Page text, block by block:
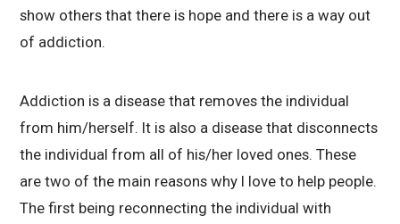
show others that there is hope and there is a way out
of addiction.
Addiction is a disease that removes the individual
from him/herself. It is also a disease that disconnects
the individual from all of his/her loved ones. These
are two of the main reasons why I love to help people.
The first being reconnecting the individual with